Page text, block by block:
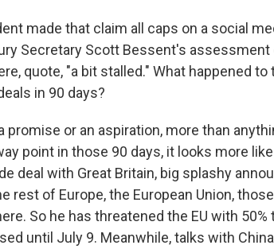
made that claim all caps on a social
Secretary Scott Bessent's assessment
quote, "a bit stalled." What happened
in 90 days?
promise or an aspiration, more than
point in those 90 days, it looks more
deal with Great Britain, big splashy
rest of Europe, the European Union,
So he has threatened the EU with
until July 9. Meanwhile, talks with